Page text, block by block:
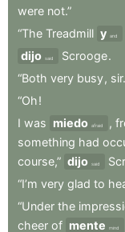
were not.”
“The Treadmill y and
dijo said Scrooge.
“Both very busy,
“Oh!
I was miedo afraid ,
something had
course,” dijo said
“I’m very glad to
“Under the
cheer of mente mind